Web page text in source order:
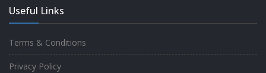
Useful Links
Terms & Conditions
Privacy Policy